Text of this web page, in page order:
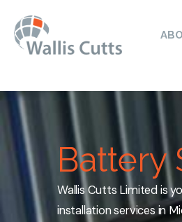
Battery
Wallis Cutts Limited is
installation services in